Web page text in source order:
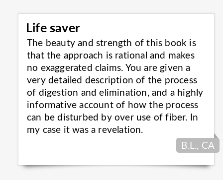
Life saver
The beauty and strength of this book is
that the approach is rational and makes
no exaggerated claims. You are given a
very detailed description of the process
of digestion and elimination, and a highly
informative account of how the process
can be disturbed by over use of fiber. In
my case it was a revelation.
B.L., CA